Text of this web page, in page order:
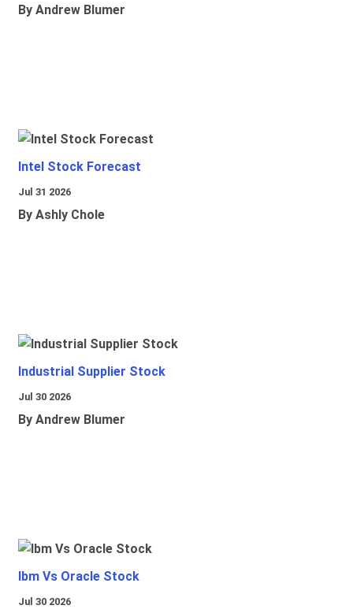
By Andrew Blumer
Intel Stock Forecast
Jul 31 2026
By Ashly Chole
Industrial Supplier Stock
Jul 30 2026
By Andrew Blumer
Ibm Vs Oracle Stock
Jul 30 2026